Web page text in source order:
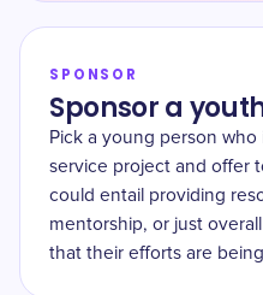
SPONSOR
Sponsor a
Pick a young person
service project and offer
could entail providing
mentorship, or just
that their efforts are